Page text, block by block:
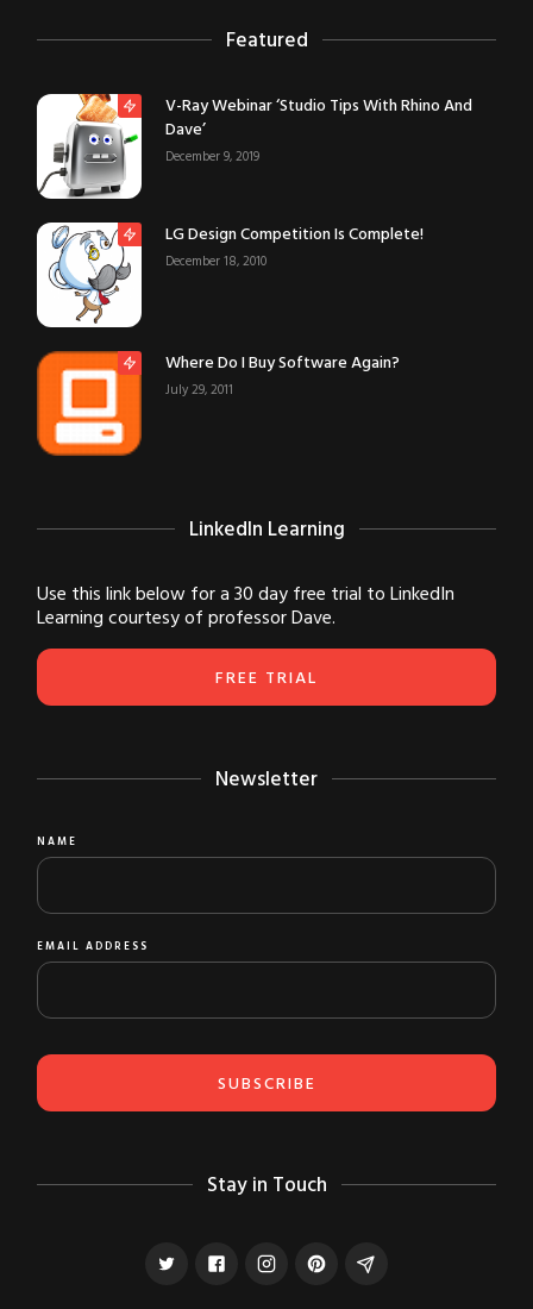
Featured
V-Ray Webinar ‘Studio Tips With Rhino And
Dave’
December 9, 2019
LG Design Competition Is Complete!
December 18, 2010
Where Do I Buy Software Again?
July 29, 2011
LinkedIn Learning
Use this link below for a 30 day free trial to LinkedIn
Learning courtesy of professor Dave.
FREE TRIAL
Newsletter
NAME
EMAIL ADDRESS
Stay in Touch